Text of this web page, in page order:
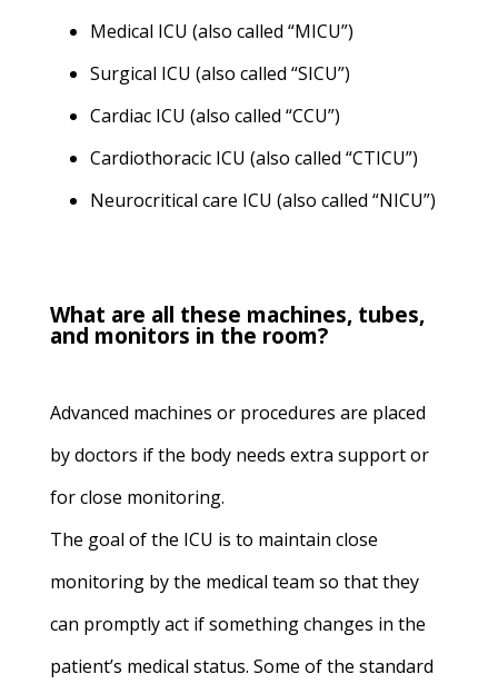
Medical ICU (also called “MICU”)
Surgical ICU (also called “SICU”)
Cardiac ICU (also called “CCU”)
Cardiothoracic ICU (also called “CTICU”)
Neurocritical care ICU (also called “NICU”)
What are all these machines, tubes,
and monitors in the room?
Advanced machines or procedures are placed
by doctors if the body needs extra support or
for close monitoring.
The goal of the ICU is to maintain close
monitoring by the medical team so that they
can promptly act if something changes in the
patient’s medical status. Some of the standard